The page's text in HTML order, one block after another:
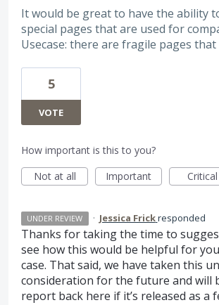
It would be great to have the ability
special pages that are used for
Usecase: there are fragile pages that
5
VOTE
How important is this to you?
Not at all
Important Critical
UNDER REVIEW · Jessica Frickresponded
Thanks for taking the time to
see how this would be helpful for
case. That said, we have taken this
consideration for the future and will
report back here if it’s released as a